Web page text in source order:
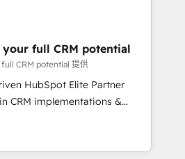
stratégie digitale et le pilotage
d'un
: 🧽 Nettoyage,
des bases de données. 🚀
avec vos logiciels
utilisateurs 🎓
full CRM potential
CRM potential 提供
HubSpot Elite Partner
CRM implementations &
Custom
agents and AI-ready Website